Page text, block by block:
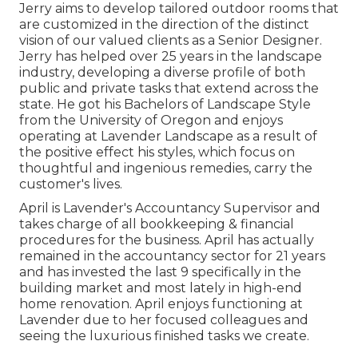
Jerry aims to develop tailored outdoor rooms that
are customized in the direction of the distinct
vision of our valued clients as a Senior Designer.
Jerry has helped over 25 years in the landscape
industry, developing a diverse profile of both
public and private tasks that extend across the
state. He got his Bachelors of Landscape Style
from the University of Oregon and enjoys
operating at Lavender Landscape as a result of
the positive effect his styles, which focus on
thoughtful and ingenious remedies, carry the
customer's lives.
April is Lavender's Accountancy Supervisor and
takes charge of all bookkeeping & financial
procedures for the business. April has actually
remained in the accountancy sector for 21 years
and has invested the last 9 specifically in the
building market and most lately in high-end
home renovation. April enjoys functioning at
Lavender due to her focused colleagues and
seeing the luxurious finished tasks we create.